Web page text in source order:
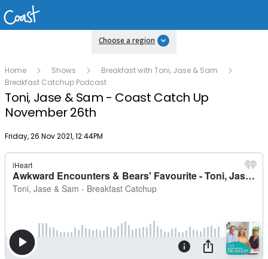
Choose a region
Home Shows
Breakfast with Toni, Jase & Sam
Breakfast Catchup Podcast
Toni, Jase & Sam - Coast Catch Up
November 26th
Publish date
Friday, 26 Nov 2021, 12:44PM